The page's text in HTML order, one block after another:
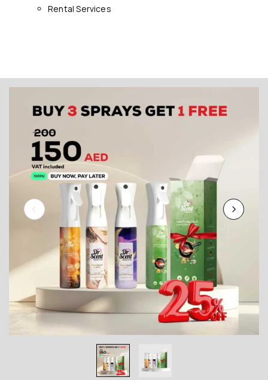
Rental Services